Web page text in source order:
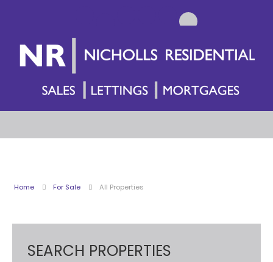
Home For Sale All Properties
SEARCH PROPERTIES